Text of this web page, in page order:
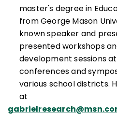
master's degree in
from George Mason
known speaker and
presented workshops
development sessions at
conferences and
various school districts.
at